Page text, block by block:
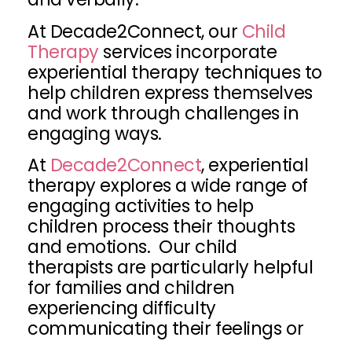
At Decade2Connect, our Child
Therapy services incorporate
experiential therapy techniques to
help children express themselves
and work through challenges in
engaging ways.
At Decade2Connect, experiential
therapy explores a wide range of
engaging activities to help
children process their thoughts
and emotions. Our child
therapists are particularly helpful
for families and children
experiencing difficulty
communicating their feelings or